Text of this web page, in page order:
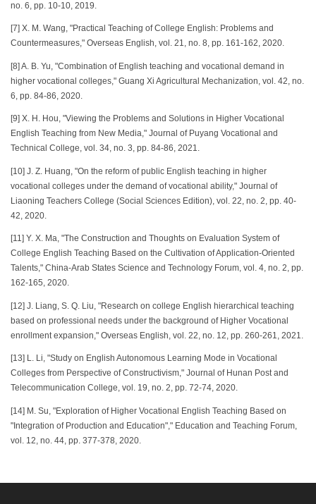
no. 6, pp. 10-10, 2019.
[7] X. M. Wang, "Practical Teaching of College English: Problems and
Countermeasures," Overseas English, vol. 21, no. 8, pp. 161-162, 2020.
[8] A. B. Yu, "Combination of English teaching and vocational demand in
higher vocational colleges," Guang Xi Agricultural Mechanization, vol. 42, no.
6, pp. 84-86, 2020.
[9] X. H. Hou, "Viewing the Problems and Solutions in Higher Vocational
English Teaching from New Media," Journal of Puyang Vocational and
Technical College, vol. 34, no. 3, pp. 84-86, 2021.
[10] J. Z. Huang, "On the reform of public English teaching in higher
vocational colleges under the demand of vocational ability," Journal of
Liaoning Teachers College (Social Sciences Edition), vol. 22, no. 2, pp. 40-
42, 2020.
[11] Y. X. Ma, "The Construction and Thoughts on Evaluation System of
College English Teaching Based on the Cultivation of Application-Oriented
Talents," China-Arab States Science and Technology Forum, vol. 4, no. 2, pp.
162-165, 2020.
[12] J. Liang, S. Q. Liu, "Research on college English hierarchical teaching
based on professional needs under the background of Higher Vocational
enrollment expansion," Overseas English, vol. 22, no. 12, pp. 260-261, 2021.
[13] L. Li, "Study on English Autonomous Learning Mode in Vocational
Colleges from Perspective of Constructivism," Journal of Hunan Post and
Telecommunication College, vol. 19, no. 2, pp. 72-74, 2020.
[14] M. Su, "Exploration of Higher Vocational English Teaching Based on
"Integration of Production and Education"," Education and Teaching Forum,
vol. 12, no. 44, pp. 377-378, 2020.